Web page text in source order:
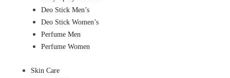
Deo Stick Men’s
Deo Stick Women’s
Perfume Men
Perfume Women
Skin Care